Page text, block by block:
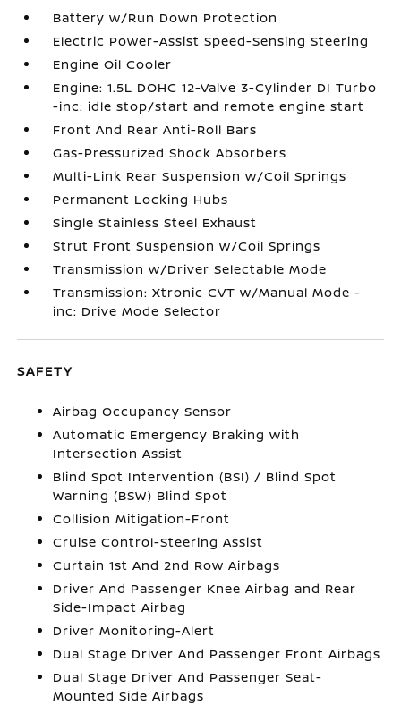
Battery w/Run Down Protection
Electric Power-Assist Speed-Sensing Steering
Engine Oil Cooler
Engine: 1.5L DOHC 12-Valve 3-Cylinder DI Turbo
-inc: idle stop/start and remote engine start
Front And Rear Anti-Roll Bars
Gas-Pressurized Shock Absorbers
Multi-Link Rear Suspension w/Coil Springs
Permanent Locking Hubs
Single Stainless Steel Exhaust
Strut Front Suspension w/Coil Springs
Transmission w/Driver Selectable Mode
Transmission: Xtronic CVT w/Manual Mode -
inc: Drive Mode Selector
SAFETY
Airbag Occupancy Sensor
Automatic Emergency Braking with
Intersection Assist
Blind Spot Intervention (BSI) / Blind Spot
Warning (BSW) Blind Spot
Collision Mitigation-Front
Cruise Control-Steering Assist
Curtain 1st And 2nd Row Airbags
Driver And Passenger Knee Airbag and Rear
Side-Impact Airbag
Driver Monitoring-Alert
Dual Stage Driver And Passenger Front Airbags
Dual Stage Driver And Passenger Seat-
Mounted Side Airbags